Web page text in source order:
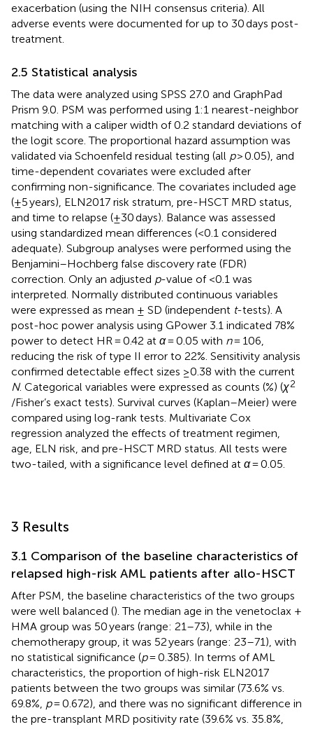
exacerbation (using the NIH consensus criteria). All
adverse events were documented for up to 30 days post-
treatment.
2.5 Statistical analysis
The data were analyzed using SPSS 27.0 and GraphPad
Prism 9.0. PSM was performed using 1:1 nearest-neighbor
matching with a caliper width of 0.2 standard deviations of
the logit score. The proportional hazard assumption was
validated via Schoenfeld residual testing (all p> 0.05), and
time-dependent covariates were excluded after
confirming non-significance. The covariates included age
(±5 years), ELN2017 risk stratum, pre-HSCT MRD status,
and time to relapse (±30 days). Balance was assessed
using standardized mean differences (<0.1 considered
adequate). Subgroup analyses were performed using the
Benjamini–Hochberg false discovery rate (FDR)
correction. Only an adjusted p-value of <0.1 was
interpreted. Normally distributed continuous variables
were expressed as mean ± SD (independent t-tests). A
post-hoc power analysis using GPower 3.1 indicated 78%
power to detect HR = 0.42 at α= 0.05 with n= 106,
reducing the risk of type II error to 22%. Sensitivity analysis
confirmed detectable effect sizes ≥0.38 with the current
N. Categorical variables were expressed as counts (%) (χ2
/Fisher’s exact tests). Survival curves (Kaplan–Meier) were
compared using log-rank tests. Multivariate Cox
regression analyzed the effects of treatment regimen,
age, ELN risk, and pre-HSCT MRD status. All tests were
two-tailed, with a significance level defined at α= 0.05.
3 Results
3.1 Comparison of the baseline characteristics of
relapsed high-risk AML patients after allo-HSCT
After PSM, the baseline characteristics of the two groups
were well balanced (). The median age in the venetoclax +
HMA group was 50 years (range: 21–73), while in the
chemotherapy group, it was 52 years (range: 23–71), with
no statistical significance (p= 0.385). In terms of AML
characteristics, the proportion of high-risk ELN2017
patients between the two groups was similar (73.6% vs.
69.8%, p= 0.672), and there was no significant difference in
the pre-transplant MRD positivity rate (39.6% vs. 35.8%,